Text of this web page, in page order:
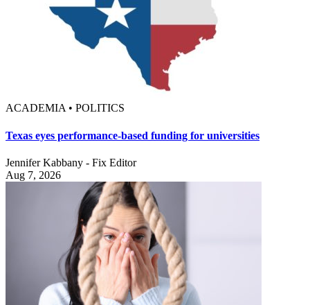
ACADEMIA • POLITICS
Texas eyes performance-based funding for universities
Jennifer Kabbany - Fix Editor
Aug 7, 2026